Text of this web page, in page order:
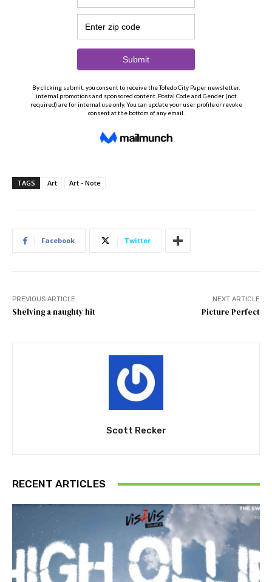
TAGS Art Art - Note
Facebook Twitter
PREVIOUS ARTICLE
Shelving a naughty hit
NEXT ARTICLE
Picture Perfect
Scott Recker
RECENT ARTICLES